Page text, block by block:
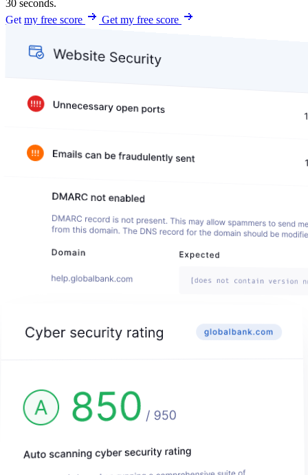
30 seconds.
Get my free score
Get my free score